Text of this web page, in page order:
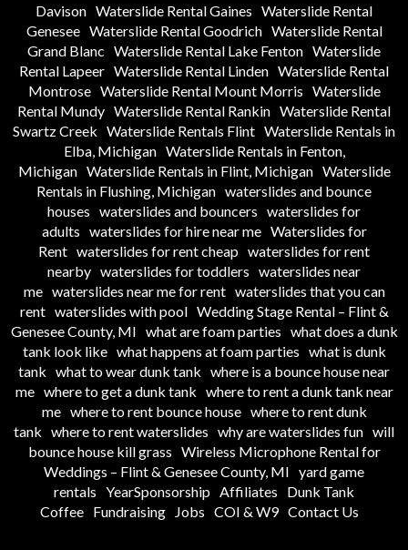
Davison Waterslide Rental Gaines Waterslide Rental
Genesee Waterslide Rental Goodrich Waterslide Rental
Grand Blanc Waterslide Rental Lake Fenton Waterslide
Rental Lapeer Waterslide Rental Linden Waterslide Rental
Montrose Waterslide Rental Mount Morris Waterslide
Rental Mundy Waterslide Rental Rankin Waterslide Rental
Swartz Creek Waterslide Rentals Flint Waterslide Rentals in
Elba, Michigan Waterslide Rentals in Fenton,
Michigan Waterslide Rentals in Flint, Michigan Waterslide
Rentals in Flushing, Michigan waterslides and bounce
houses waterslides and bouncers waterslides for
adults waterslides for hire near me Waterslides for
Rent waterslides for rent cheap waterslides for rent
nearby waterslides for toddlers waterslides near
me waterslides near me for rent waterslides that you can
rent waterslides with pool Wedding Stage Rental – Flint &
Genesee County, MI what are foam parties what does a dunk
tank look like what happens at foam parties what is dunk
tank what to wear dunk tank where is a bounce house near
me where to get a dunk tank where to rent a dunk tank near
me where to rent bounce house where to rent dunk
tank where to rent waterslides why are waterslides fun will
bounce house kill grass Wireless Microphone Rental for
Weddings – Flint & Genesee County, MI yard game
rentals YearSponsorship Affiliates
Dunk Tank
Coffee Fundraising Jobs COI & W9 Contact Us